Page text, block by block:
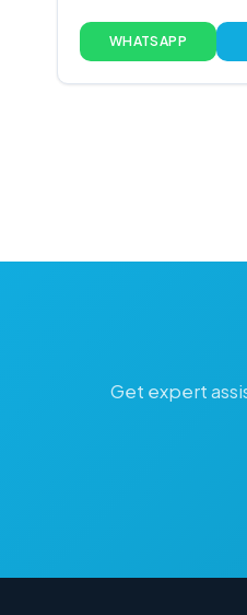
WHATSAPP
Get expert